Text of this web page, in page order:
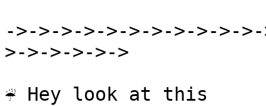
->->->->->->->->->->-
>->->->->->
☔ Hey look at this